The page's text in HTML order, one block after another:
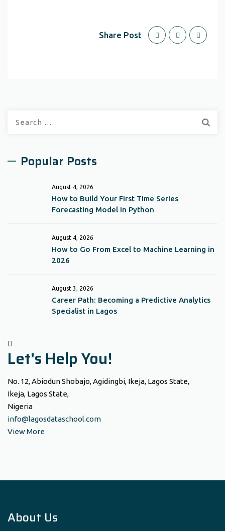
Share Post
Popular Posts
August 4, 2026
How to Build Your First Time Series
Forecasting Model in Python
August 4, 2026
How to Go From Excel to Machine Learning in
2026
August 3, 2026
Career Path: Becoming a Predictive Analytics
Specialist in Lagos
Let's Help You!
No. 12, Abiodun Shobajo, Agidingbi, Ikeja, Lagos State,
Ikeja, Lagos State,
Nigeria
info@lagosdataschool.com
View More
About Us